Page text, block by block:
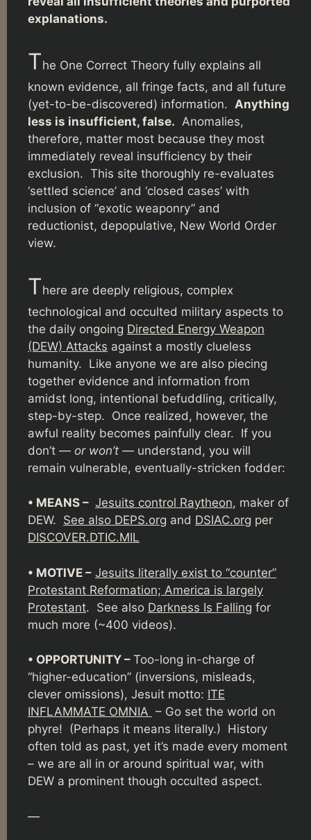
explanations.
The One Correct Theory fully explains all
known evidence, all fringe facts, and all future
(yet-to-be-discovered) information. Anything
less is insufficient, false. Anomalies,
therefore, matter most because they most
immediately reveal insufficiency by their
exclusion. This site thoroughly re-evaluates
‘settled science’ and ‘closed cases’ with
inclusion of “exotic weaponry” and
reductionist, depopulative, New World Order
view.
There are deeply religious, complex
technological and occulted military aspects to
the daily ongoing Directed Energy Weapon
(DEW) Attacks against a mostly clueless
humanity. Like anyone we are also piecing
together evidence and information from
amidst long, intentional befuddling, critically,
step-by-step. Once realized, however, the
awful reality becomes painfully clear. If you
don’t — or won’t —understand, you will
remain vulnerable, eventually-stricken fodder:
• MEANS – Jesuits control Raytheon, maker of
DEW. See also DEPS.org and DSIAC.org per
DISCOVER.DTIC.MIL
• MOTIVE – Jesuits literally exist to “counter”
Protestant Reformation; America is largely
Protestant. See also Darkness Is Falling for
much more (~400 videos).
• OPPORTUNITY – Too-long in-charge of
“higher-education” (inversions, misleads,
clever omissions), Jesuit motto: ITE
INFLAMMATE OMNIA – Go set the world on
phyre! (Perhaps it means literally.) History
often told as past, yet it’s made every moment
– we are all in or around spiritual war, with
DEW a prominent though occulted aspect.
—